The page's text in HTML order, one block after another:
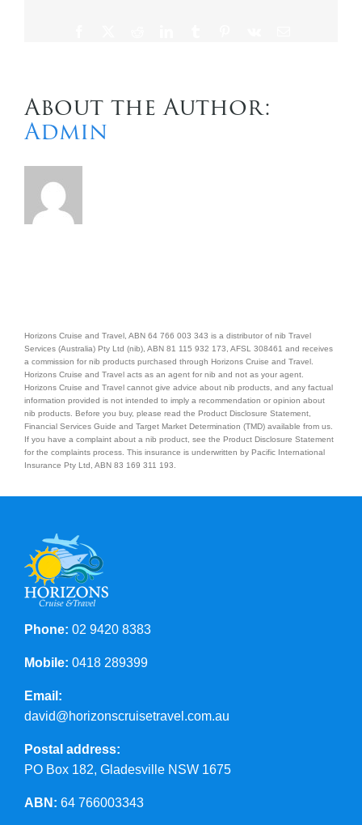
About the Author:
Admin
Horizons Cruise and Travel, ABN 64 766 003 343 is a distributor of nib Travel
Services (Australia) Pty Ltd (nib), ABN 81 115 932 173, AFSL 308461 and receives
a commission for nib products purchased through Horizons Cruise and Travel.
Horizons Cruise and Travel acts as an agent for nib and not as your agent.
Horizons Cruise and Travel cannot give advice about nib products, and any factual
information provided is not intended to imply a recommendation or opinion about
nib products. Before you buy, please read the Product Disclosure Statement,
Financial Services Guide and Target Market Determination (TMD) available from us.
If you have a complaint about a nib product, see the Product Disclosure Statement
for the complaints process. This insurance is underwritten by Pacific International
Insurance Pty Ltd, ABN 83 169 311 193.
Phone: 02 9420 8383
Mobile: 0418 289399
Email:
david@horizonscruisetravel.com.au
Postal address:
PO Box 182, Gladesville NSW 1675
ABN: 64 766003343